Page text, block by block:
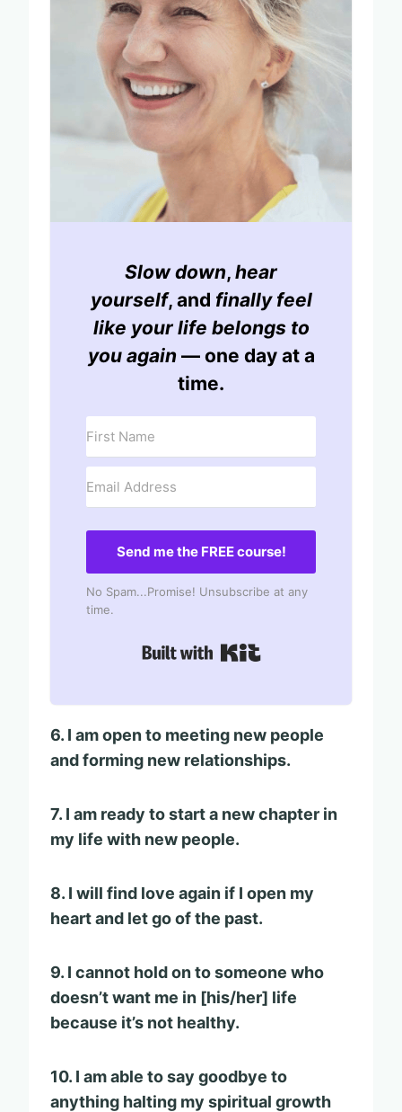
Slow down, hear
yourself, and finally feel
like your life belongs to
you again — one day at a
time.
Send me the FREE course!
No Spam...Promise! Unsubscribe at any
time.
6. I am open to meeting new people
and forming new relationships.
7. I am ready to start a new chapter in
my life with new people.
8. I will find love again if I open my
heart and let go of the past.
9. I cannot hold on to someone who
doesn’t want me in [his/her] life
because it’s not healthy.
10. I am able to say goodbye to
anything halting my spiritual growth